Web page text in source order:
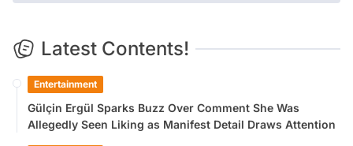
Latest Contents!
Entertainment
Gülçin Ergül Sparks Buzz Over Comment She Was
Allegedly Seen Liking as Manifest Detail Draws Attention